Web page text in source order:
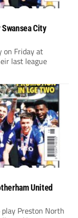
City
on Friday at
last league
United
Preston North